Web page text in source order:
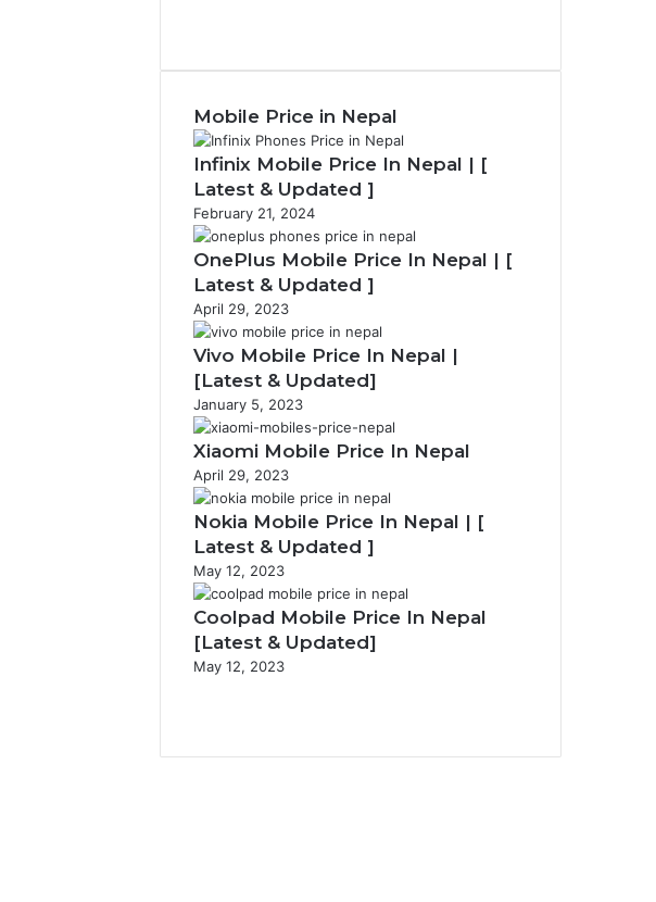
v
o
u
s
p
a
g
e
x
p
a
g
e
Mobile Price in Nepal
Infinix Mobile Price In Nepal | [
Latest & Updated ]
February 21, 2024
OnePlus Mobile Price In Nepal | [
Latest & Updated ]
April 29, 2023
Vivo Mobile Price In Nepal |
[Latest & Updated]
January 5, 2023
Xiaomi Mobile Price In Nepal
April 29, 2023
Nokia Mobile Price In Nepal | [
Latest & Updated ]
May 12, 2023
Coolpad Mobile Price In Nepal
[Latest & Updated]
May 12, 2023
v
x